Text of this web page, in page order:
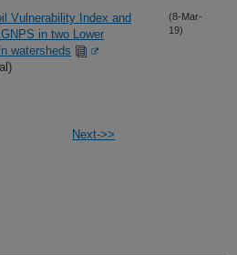
Vulnerability Index and
in two Lower
watersheds
(8-Mar-
19)
Next->>